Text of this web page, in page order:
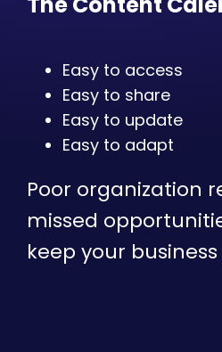
Easy to access
Easy to share
Easy to update
Easy to adapt
Poor organization
missed
keep your